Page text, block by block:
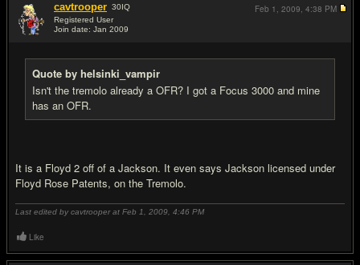
cavtrooper 30IQ
Registered User
Join date: Jan 2009
Quote by helsinki_vampir
Isn't the tremolo already a OFR? I got a Focus 3000 and mine
has an OFR.
It is a Floyd 2 off of a Jackson. It even says Jackson licensed under
Floyd Rose Patents, on the Tremolo.
Last edited by cavtrooper at Feb 1, 2009, 4:46 PM
Feb 1, 2009, 4:38 PM
Like